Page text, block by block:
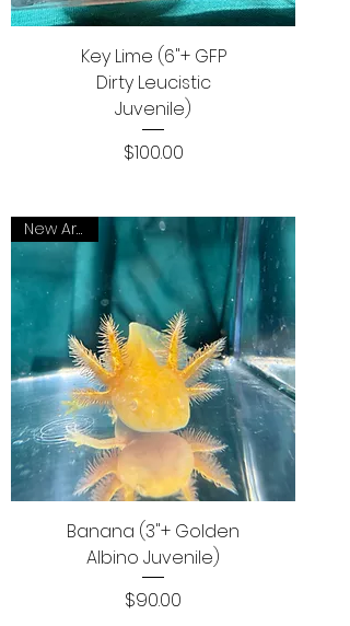
Key Lime (6"+ GFP
Dirty Leucistic
Juvenile)
Price
$100.00
New Arrival
Banana (3"+ Golden
Albino Juvenile)
Price
$90.00